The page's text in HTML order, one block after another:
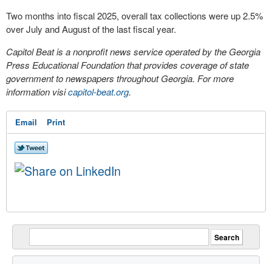
Two months into fiscal 2025, overall tax collections were up 2.5%
over July and August of the last fiscal year.
Capitol Beat is a nonprofit news service operated by the Georgia
Press Educational Foundation that provides coverage of state
government to newspapers throughout Georgia. For more
information visicapitol-beat.org.
Email Print